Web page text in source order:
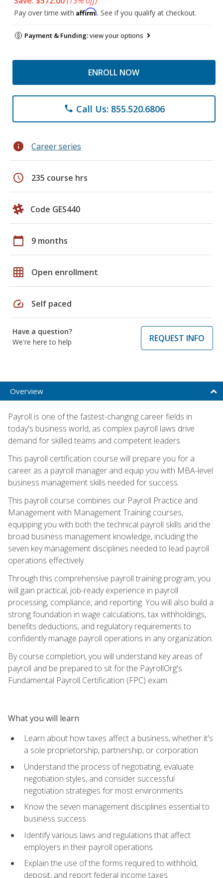
Pay over time with Affirm. See if you qualify at checkout.
Payment & Funding:view your options
ENROLL NOW
phone Call Us: 855.520.6806
info Career series
schedule 235 course hrs
Code GES440
calendar_today 9 months
grid_on Open enrollment
speed Self paced
Have a question?
We're here to help
REQUEST INFO
Overview
Payroll is one of the fastest-changing career fields in
today's business world, as complex payroll laws drive
demand for skilled teams and competent leaders.
This payroll certification course will prepare you for a
career as a payroll manager and equip you with MBA-level
business management skills needed for success.
This payroll course combines our Payroll Practice and
Management with Management Training courses,
equipping you with both the technical payroll skills and the
broad business management knowledge, including the
seven key management disciplines needed to lead payroll
operations effectively.
Through this comprehensive payroll training program, you
will gain practical, job-ready experience in payroll
processing, compliance, and reporting. You will also build a
strong foundation in wage calculations, tax withholdings,
benefits deductions, and regulatory requirements to
confidently manage payroll operations in any organization.
By course completion, you will understand key areas of
payroll and be prepared to sit for the PayrollOrg's
Fundamental Payroll Certification (FPC) exam.
What you will learn
Learn about how taxes affect a business, whether it's
a sole proprietorship, partnership, or corporation
Understand the process of negotiating, evaluate
negotiation styles, and consider successful
negotiation strategies for most environments
Know the seven management disciplines essential to
business success
Identify various laws and regulations that affect
employers in their payroll operations
Explain the use of the forms required to withhold,
deposit, and report federal income taxes